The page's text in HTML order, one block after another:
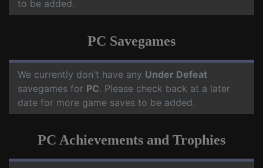
to be added.
PC Savegames
We currently don't have any Under Defeat
savegames for PC. Please check back at a later
date for more game saves to be added.
PC Achievements and Trophies